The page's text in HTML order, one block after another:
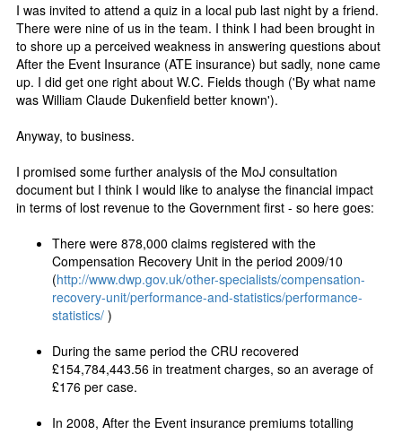
I was invited to attend a quiz in a local pub last night by a friend.
There were nine of us in the team. I think I had been brought in
to shore up a perceived weakness in answering questions about
After the Event Insurance (ATE insurance) but sadly, none came
up. I did get one right about W.C. Fields though ('By what name
was William Claude Dukenfield better known').
Anyway, to business.
I promised some further analysis of the MoJ consultation
document but I think I would like to analyse the financial impact
in terms of lost revenue to the Government first - so here goes:
There were 878,000 claims registered with the
Compensation Recovery Unit in the period 2009/10
(http://www.dwp.gov.uk/other-specialists/compensation-
recovery-unit/performance-and-statistics/performance-
statistics/ )
During the same period the CRU recovered
£154,784,443.56 in treatment charges, so an average of
£176 per case.
In 2008, After the Event insurance premiums totalling